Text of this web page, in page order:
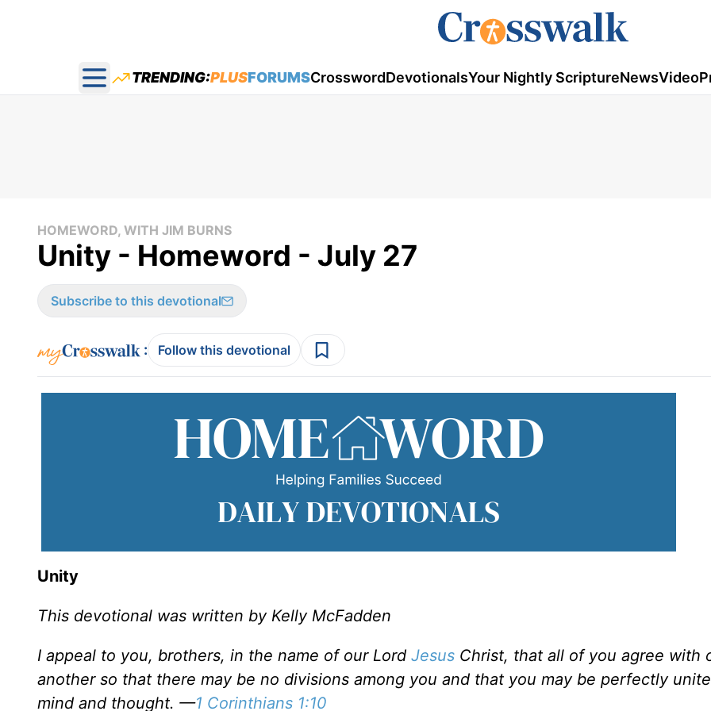
Open main menu
TRENDING:PLUSFORUMSCrosswordDevotionalsYour Nightly ScriptureNewsVideo
HOMEWORD, WITH JIM BURNS
Unity - Homeword - July 27
Subscribe to this devotional
: Follow this devotional
Unity
This devotional was written by Kelly McFadden
I appeal to you, brothers, in the name of our Lord Jesus Christ, that all of you agree with
another so that there may be no divisions among you and that you may be perfectly
mind and thought. —1 Corinthians 1:10